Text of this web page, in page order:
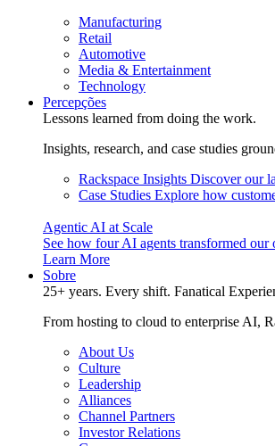
Manufacturing
Retail
Automotive
Media & Entertainment
Technology
Percepções
Lessons learned from doing the work.
Insights, research, and case studies
Rackspace Insights Discover our
Case Studies Explore how
Agentic AI at Scale
See how four AI agents transformed our
Learn More
Sobre
25+ years. Every shift. Fanatical
From hosting to cloud to enterprise AI,
About Us
Culture
Leadership
Alliances
Channel Partners
Investor Relations